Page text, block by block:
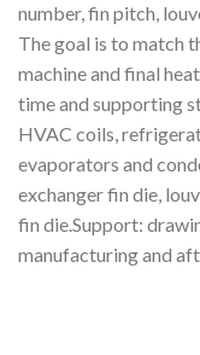
number, fin pitch,
The goal is to match
machine and final
time and supporting
HVAC coils,
evaporators and
exchanger fin die,
fin die.Support:
manufacturing and